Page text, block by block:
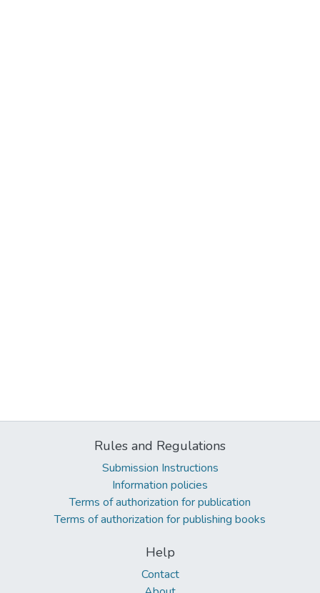
Rules and Regulations
Submission Instructions
Information policies
Terms of authorization for publication
Terms of authorization for publishing books
Help
Contact